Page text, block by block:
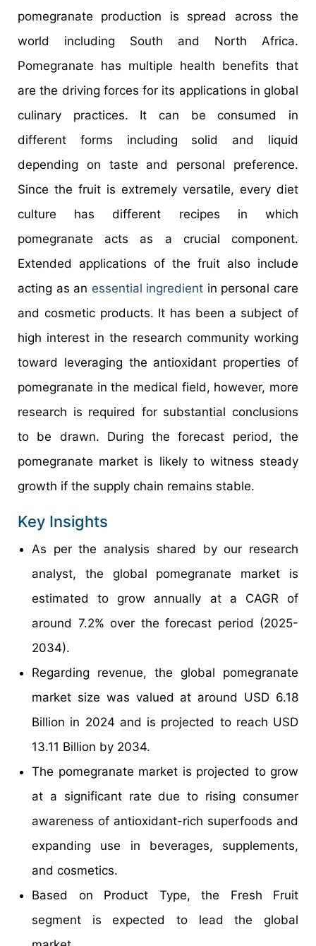
pomegranate production is spread across the
world including South and North Africa.
Pomegranate has multiple health benefits that
are the driving forces for its applications in global
culinary practices. It can be consumed in
different forms including solid and liquid
depending on taste and personal preference.
Since the fruit is extremely versatile, every diet
culture has different recipes in which
pomegranate acts as a crucial component.
Extended applications of the fruit also include
acting as an essential ingredient in personal care
and cosmetic products. It has been a subject of
high interest in the research community working
toward leveraging the antioxidant properties of
pomegranate in the medical field, however, more
research is required for substantial conclusions
to be drawn. During the forecast period, the
pomegranate market is likely to witness steady
growth if the supply chain remains stable.
Key Insights
As per the analysis shared by our research
analyst, the global pomegranate market is
estimated to grow annually at a CAGR of
around 7.2% over the forecast period (2025-
2034).
Regarding revenue, the global pomegranate
market size was valued at around USD 6.18
Billion in 2024 and is projected to reach USD
13.11 Billion by 2034.
The pomegranate market is projected to grow
at a significant rate due to rising consumer
awareness of antioxidant-rich superfoods and
expanding use in beverages, supplements,
and cosmetics.
Based on Product Type, the Fresh Fruit
segment is expected to lead the global